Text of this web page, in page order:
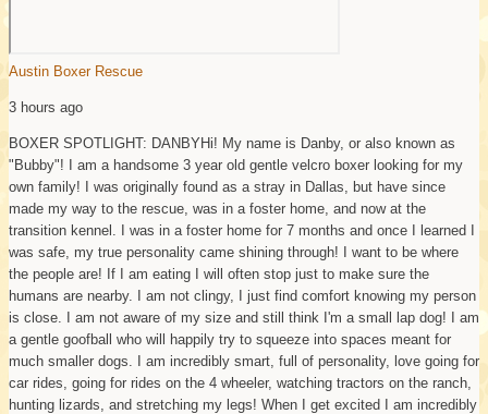
Austin Boxer Rescue
3 hours ago
BOXER SPOTLIGHT: DANBYHi! My name is Danby, or also known as
"Bubby"! I am a handsome 3 year old gentle velcro boxer looking for my
own family! I was originally found as a stray in Dallas, but have since
made my way to the rescue, was in a foster home, and now at the
transition kennel. I was in a foster home for 7 months and once I learned I
was safe, my true personality came shining through! I want to be where
the people are! If I am eating I will often stop just to make sure the
humans are nearby. I am not clingy, I just find comfort knowing my person
is close. I am not aware of my size and still think I'm a small lap dog! I am
a gentle goofball who will happily try to squeeze into spaces meant for
much smaller dogs. I am incredibly smart, full of personality, love going for
car rides, going for rides on the 4 wheeler, watching tractors on the ranch,
hunting lizards, and stretching my legs! When I get excited I am incredibly